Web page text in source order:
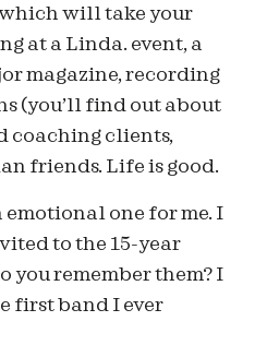
will take your
at a Linda. event, a
magazine, recording
(you’ll find out about
coaching clients,
friends. Life is good.
emotional one for me. I
to the 15-year
you remember them? I
first band I ever